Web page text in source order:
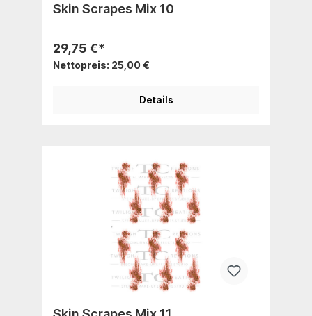
Skin Scrapes Mix 10
29,75 €*
Nettopreis: 25,00 €
Details